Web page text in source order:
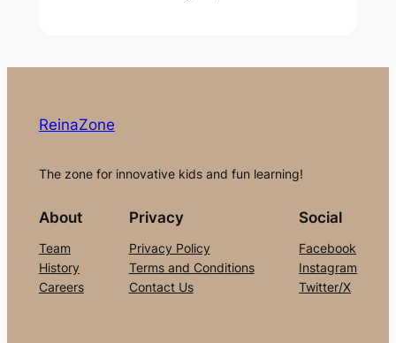
ReinaZone
The zone for innovative kids and fun learning!
About
Team
History
Careers
Privacy
Privacy Policy
Terms and Conditions
Contact Us
Social
Facebook
Instagram
Twitter/X